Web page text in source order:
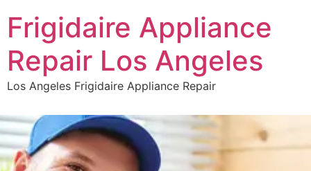
Frigidaire Appliance
Repair Los Angeles
Los Angeles Frigidaire Appliance Repair